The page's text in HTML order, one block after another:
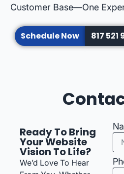
Customer Base—One
Schedule Now 817 521
Ready To Bring
Your Website
Vision To Life?
We’d Love To Hear